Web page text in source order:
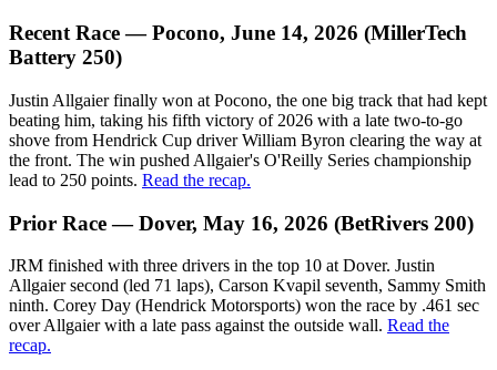
Recent Race — Pocono, June 14, 2026 (MillerTech
Battery 250)
Justin Allgaier finally won at Pocono, the one big track that had kept
beating him, taking his fifth victory of 2026 with a late two-to-go
shove from Hendrick Cup driver William Byron clearing the way at
the front. The win pushed Allgaier's O'Reilly Series championship
lead to 250 points. Read the recap.
Prior Race — Dover, May 16, 2026 (BetRivers 200)
JRM finished with three drivers in the top 10 at Dover. Justin
Allgaier second (led 71 laps), Carson Kvapil seventh, Sammy Smith
ninth. Corey Day (Hendrick Motorsports) won the race by .461 sec
over Allgaier with a late pass against the outside wall. Read the
recap.